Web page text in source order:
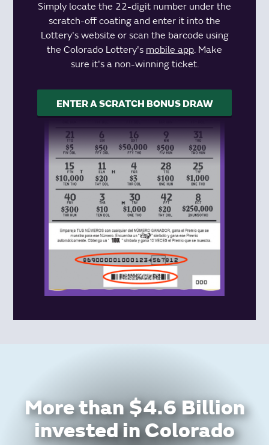
Simply locate the 22-digit number under the
scratch-off coating and enter it into the
Lottery's website or scan the barcode using
the Colorado Lottery's mobile app. Make
sure it's a non-winning ticket.
ENTER A SCRATCH BONUS DRAW
More than $4.6 Billion
invested in Colorado